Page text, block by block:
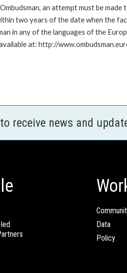
an attempt must be made
two years of the date when the
in any of the languages of the
at: http://
receive news and
Data
Policy